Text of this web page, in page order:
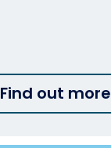
Find out more